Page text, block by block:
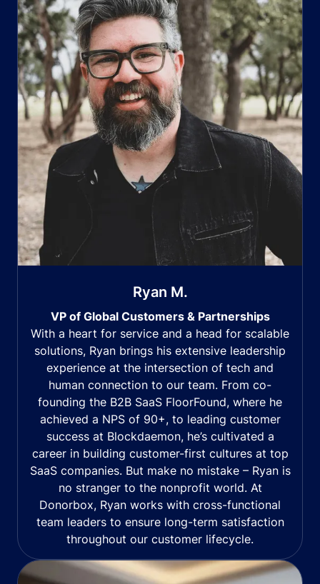
Ryan M.
VP of Global Customers & Partnerships
With a heart for service and a head for scalable
solutions, Ryan brings his extensive leadership
experience at the intersection of tech and
human connection to our team. From co-
founding the B2B SaaS FloorFound, where he
achieved a NPS of 90+, to leading customer
success at Blockdaemon, he’s cultivated a
career in building customer-first cultures at top
SaaS companies. But make no mistake – Ryan is
no stranger to the nonprofit world. At
Donorbox, Ryan works with cross-functional
team leaders to ensure long-term satisfaction
throughout our customer lifecycle.